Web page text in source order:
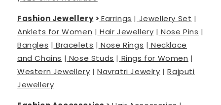
Fashion Jewellery> Earrings | Jewellery Set |
Anklets for Women | Hair Jewellery | Nose Pins |
Bangles | Bracelets | Nose Rings | Necklace
and Chains | Nose Studs | Rings for Women |
Western Jewellery |Navratri Jewelry |Rajputi
Jewellery